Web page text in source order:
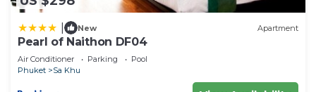
New Apartment
Pearl of Naithon DF04
Air Conditioner Parking
Pool
Phuket
Sa Khu